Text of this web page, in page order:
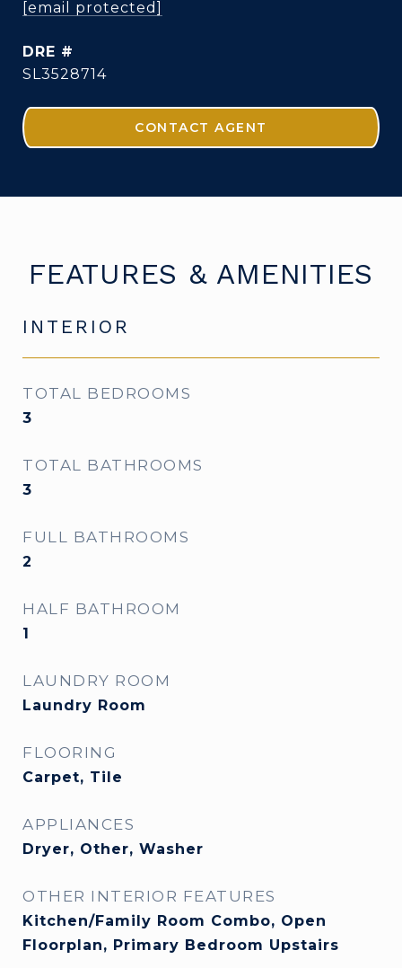
[email protected]
DRE #
SL3528714
CONTACT AGENT
FEATURES & AMENITIES
INTERIOR
TOTAL BEDROOMS
3
TOTAL BATHROOMS
3
FULL BATHROOMS
2
HALF BATHROOM
1
LAUNDRY ROOM
Laundry Room
FLOORING
Carpet, Tile
APPLIANCES
Dryer, Other, Washer
OTHER INTERIOR FEATURES
Kitchen/Family Room Combo, Open
Floorplan, Primary Bedroom Upstairs